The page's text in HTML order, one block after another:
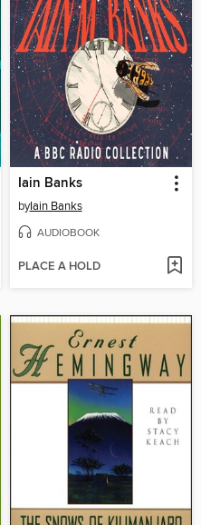
Iain Banks
byIain Banks
AUDIOBOOK
PLACE A HOLD